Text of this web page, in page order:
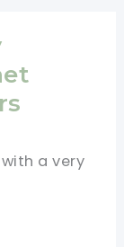
a very